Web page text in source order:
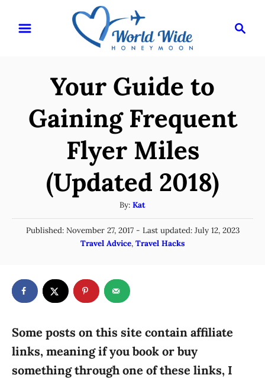
Your Guide to
Gaining Frequent
Flyer Miles
(Updated 2018)
By: A
u
t
h
Kat
P
e
d
o
Published: November 27, 2017- Last updated: July 12, 2023
C
e
g
r
e
s
Travel Advice, Travel Hacks
Some posts on this site contain affiliate
links, meaning if you book or buy
something through one of these links, I